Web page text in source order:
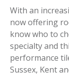
With an
now offering
know who to
specialty and
performance
Sussex, Kent